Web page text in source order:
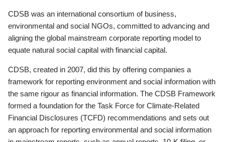
CDSB was an international consortium of business,
environmental and social NGOs, committed to advancing and
aligning the global mainstream corporate reporting model to
equate natural social capital with financial capital.
CDSB, created in 2007, did this by offering companies a
framework for reporting environment and social information with
the same rigour as financial information. The CDSB Framework
formed a foundation for the Task Force for Climate-Related
Financial Disclosures (TCFD) recommendations and sets out
an approach for reporting environmental and social information